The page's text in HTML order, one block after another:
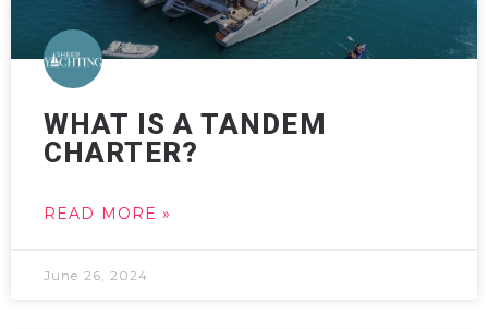
WHAT IS A TANDEM
CHARTER?
READ MORE »
June 26, 2024